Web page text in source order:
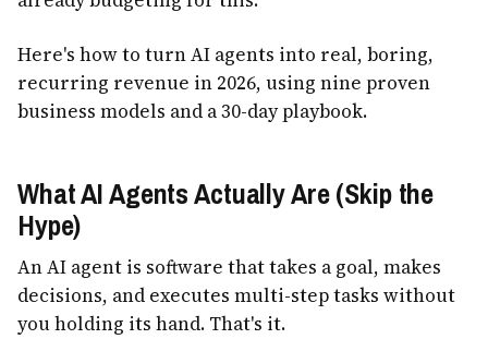
Here's how to turn AI agents into real, boring,
recurring revenue in 2026, using nine proven
business models and a 30-day playbook.
What AI Agents Actually Are (Skip the
Hype)
An AI agent is software that takes a goal, makes
decisions, and executes multi-step tasks without
you holding its hand. That's it.